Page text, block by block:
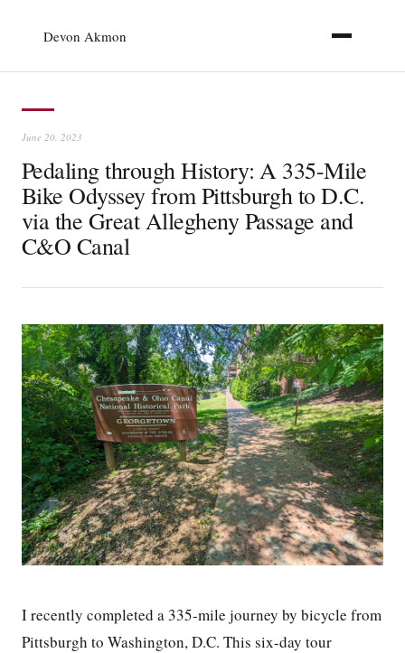
Devon Akmon
June 20, 2023
Pedaling through History: A 335-Mile
Bike Odyssey from Pittsburgh to D.C.
via the Great Allegheny Passage and
C&O Canal
I recently completed a 335-mile journey by bicycle from
Pittsburgh to Washington, D.C. This six-day tour